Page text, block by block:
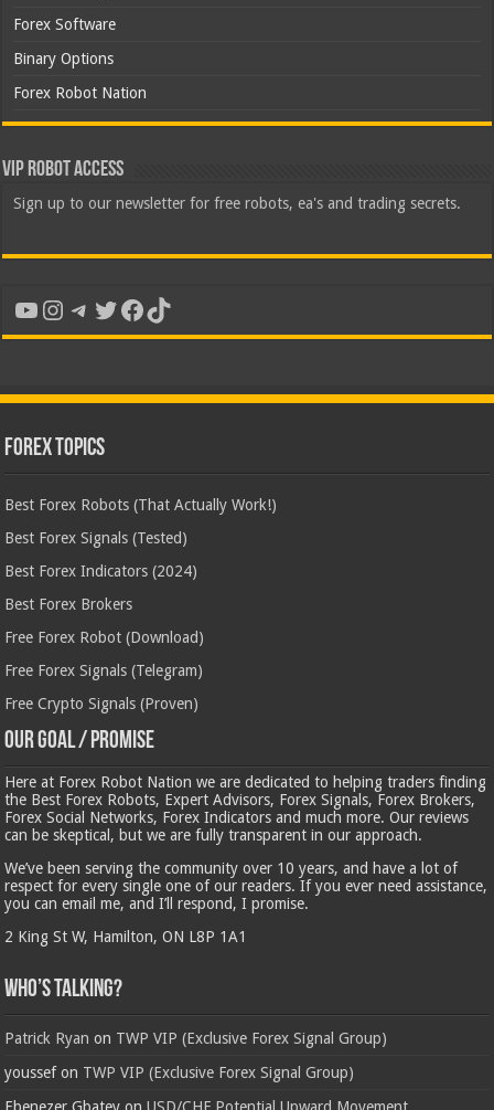
Forex Software
Binary Options
Forex Robot Nation
VIP Robot Access
Sign up to our newsletter for free robots, ea's and trading secrets.
YouTube
Instagram
Telegram
Twitter
Facebook
TikTok
Forex Topics
Best Forex Robots (That Actually Work!)
Best Forex Signals (Tested)
Best Forex Indicators (2024)
Best Forex Brokers
Free Forex Robot (Download)
Free Forex Signals (Telegram)
Free Crypto Signals (Proven)
Our Goal / Promise
Here at Forex Robot Nation we are dedicated to helping traders finding
the Best Forex Robots, Expert Advisors, Forex Signals, Forex Brokers,
Forex Social Networks, Forex Indicators and much more. Our reviews
can be skeptical, but we are fully transparent in our approach.
We’ve been serving the community over 10 years, and have a lot of
respect for every single one of our readers. If you ever need assistance,
you can email me, and I’ll respond, I promise.
2 King St W, Hamilton, ON L8P 1A1
Who’s Talking?
Patrick Ryan on TWP VIP (Exclusive Forex Signal Group)
youssefon TWP VIP (Exclusive Forex Signal Group)